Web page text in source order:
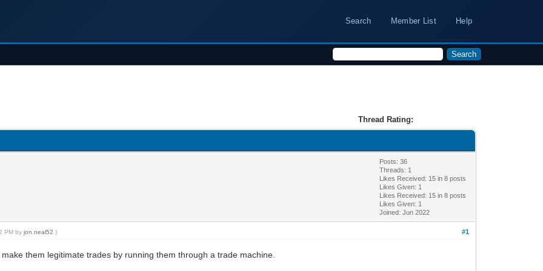
Search Member List Help
Thread Rating:
Posts: 36
Threads: 1
Likes Received: 15 in 8 posts
Likes Given: 1
Likes Received: 15 in 8 posts
Likes Given: 1
Joined: Jun 2022
#1
PM byjon.neal52 .)
them legitimate trades by running them through a trade machine.